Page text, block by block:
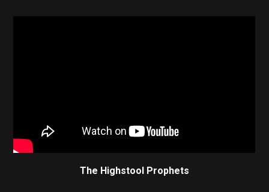
The Highstool Prophets